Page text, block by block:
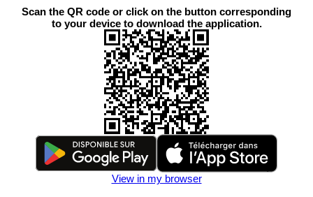
Scan the QR code or click on the button corresponding
to your device to download the application.
View in my browser